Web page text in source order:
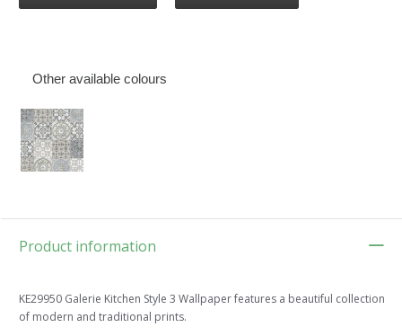
Other available colours
Product information
KE29950 Galerie Kitchen Style 3 Wallpaper features a beautiful collection
of modern and traditional prints.